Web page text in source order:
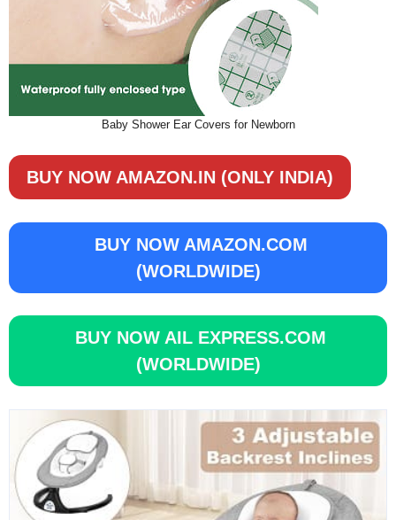
Baby Shower Ear Covers for Newborn
BUY NOW AMAZON.IN (ONLY INDIA)
BUY NOW AMAZON.COM
(WORLDWIDE)
BUY NOW AIL EXPRESS.COM
(WORLDWIDE)